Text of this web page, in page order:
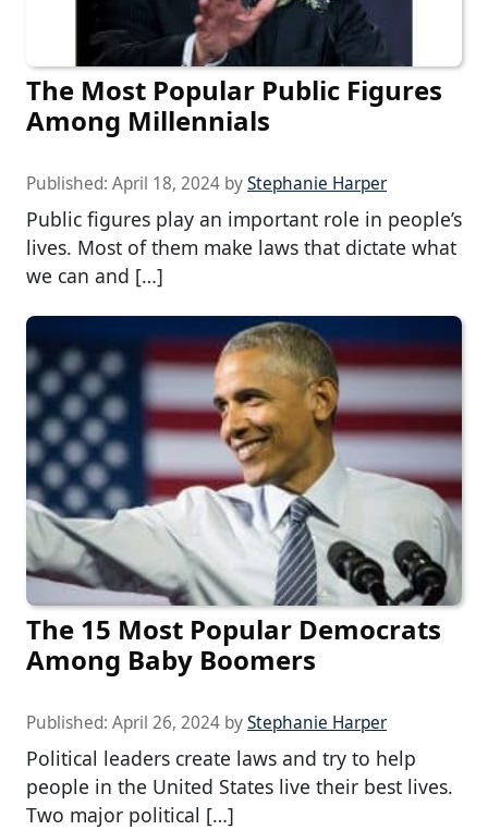
The Most Popular Public Figures
Among Millennials
Published: April 18, 2024 byStephanie Harper
Public figures play an important role in people’s
lives. Most of them make laws that dictate what
we can and […]
The 15 Most Popular Democrats
Among Baby Boomers
Published: April 26, 2024 byStephanie Harper
Political leaders create laws and try to help
people in the United States live their best lives.
Two major political […]